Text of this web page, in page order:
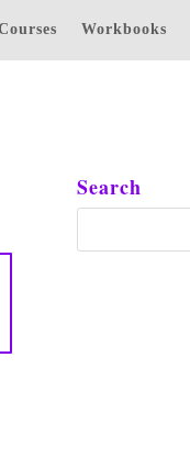
Workbooks
Search